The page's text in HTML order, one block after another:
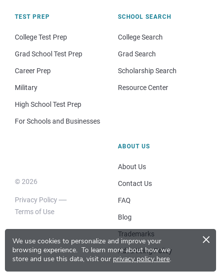
We use cookies to personalize and improve your
browsing experience. To learn more about how we
store and use this data, visit our privacy policy here.
×
TEST PREP
College Test Prep
Grad School Test Prep
Career Prep
Military
High School Test Prep
For Schools and Businesses
SCHOOL SEARCH
College Search
Grad Search
Scholarship Search
Resource Center
© 2026
Privacy Policy
Terms of Use
ABOUT US
About Us
Contact Us
FAQ
Blog
Trademarks
Advertising Policy